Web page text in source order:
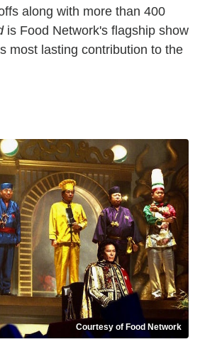
along with more than 400
is Food Network's flagship show
most lasting contribution to the
Courtesy of Food Network